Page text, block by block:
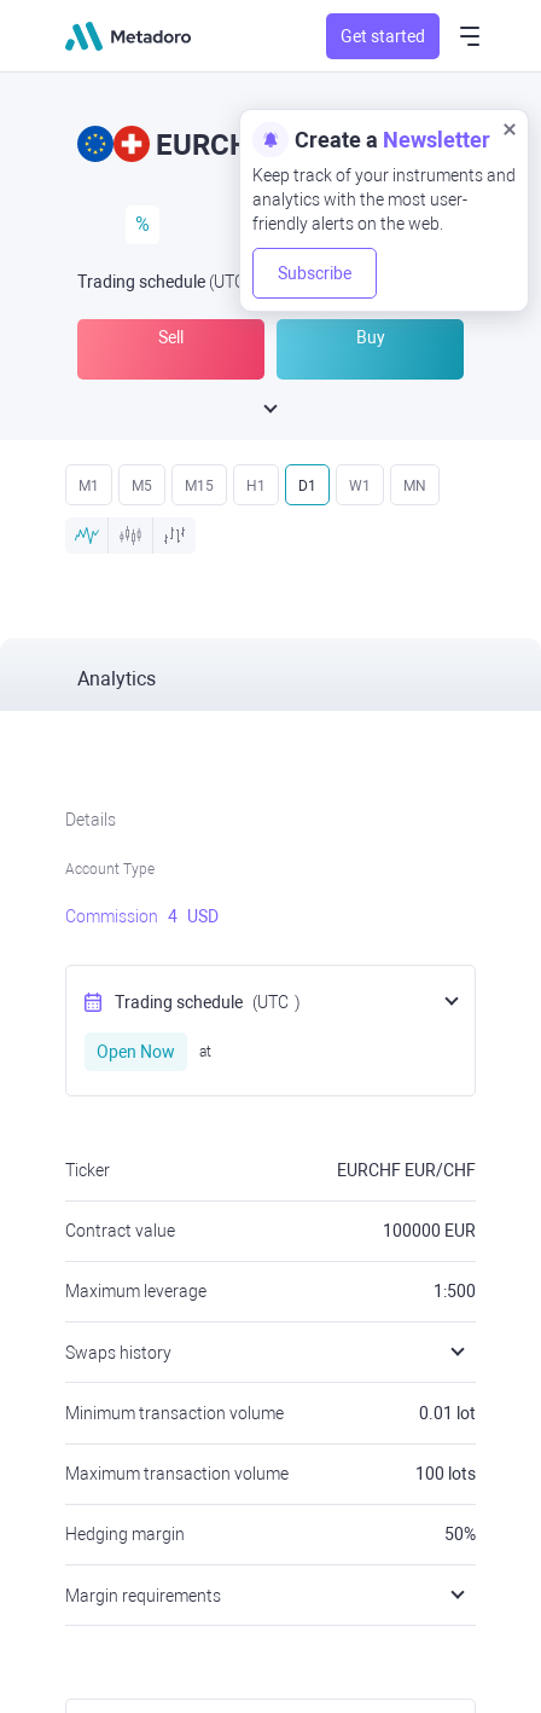
Get started
Create a Newsletter
Keep track of your instruments and
analytics with the most user-
friendly alerts on the web.
Subscribe
EURCHF EUR/CHF
%
Trading schedule (UTC Open Now at
Sell Buy
M1 M5 M15 H1 D1 W1 MN
Analytics
Details
Account Type
Commission 4 USD
Trading schedule (UTC )
Open Now at
Ticker EURCHF EUR/CHF
Contract value 100000 EUR
Maximum leverage 1:500
Swaps history
Minimum transaction volume 0.01 lot
Maximum transaction volume 100 lots
Hedging margin 50%
Margin requirements